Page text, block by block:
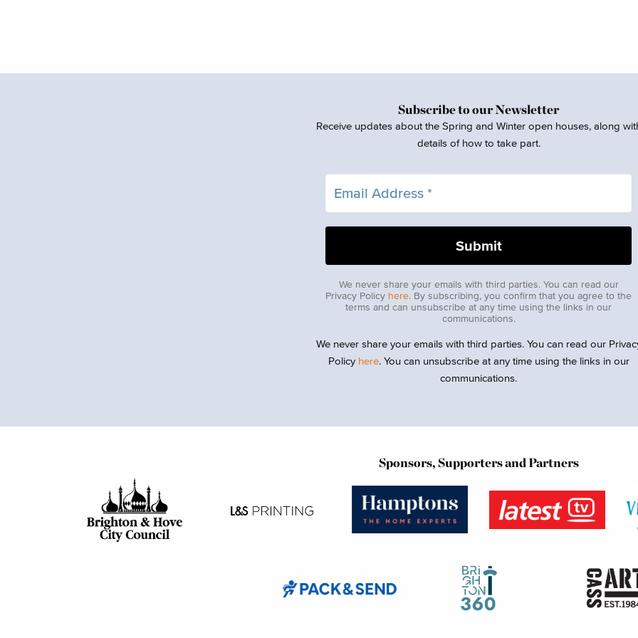
Subscribe to our Newsletter
Receive updates about the Spring and Winter open houses, along
details of how to take part.
We never share your emails with third parties. You can read our
Privacy Policy here. By subscribing, you confirm that you agree to the
terms and can unsubscribe at any time using the links in our
communications.
We never share your emails with third parties. You can read our
Policy here. You can unsubscribe at any time using the links in our
communications.
Sponsors, Supporters and Partners